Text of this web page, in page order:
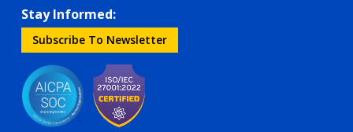
Stay Informed:
Subscribe To Newsletter